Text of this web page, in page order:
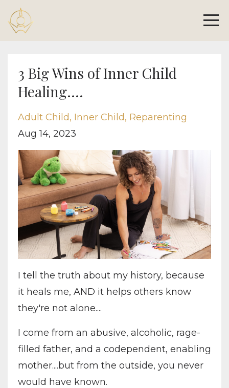
3 Big Wins of Inner Child
Healing....
Adult Child Inner Child Reparenting
Aug 14, 2023
I tell the truth about my history, because
it heals me, AND it helps others know
they're not alone....
I come from an abusive, alcoholic, rage-
filled father, and a codependent, enabling
mother....but from the outside, you never
would have known.